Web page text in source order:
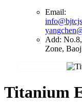
Email:
Add:
Zone,
Titanium